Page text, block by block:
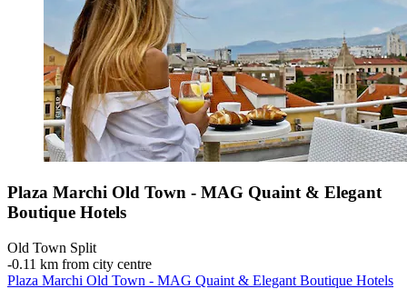
Plaza Marchi Old Town - MAG Quaint & Elegant
Boutique Hotels
Old Town Split
‐0.11 km from city centre
Plaza Marchi Old Town - MAG Quaint & Elegant Boutique Hotels